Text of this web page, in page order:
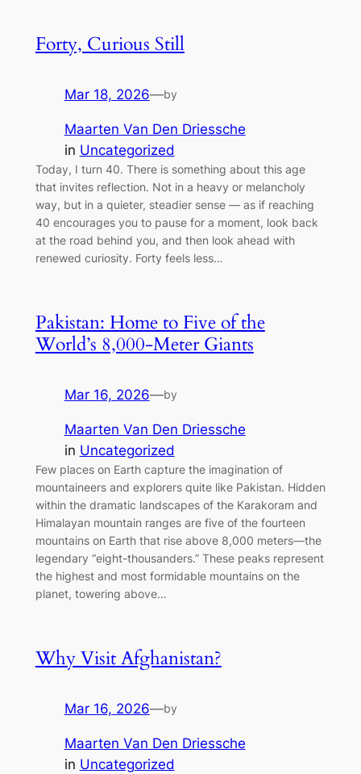
Forty, Curious Still
Mar 18, 2026—by
Maarten Van Den Driessche
in Uncategorized
Today, I turn 40. There is something about this age
that invites reflection. Not in a heavy or melancholy
way, but in a quieter, steadier sense — as if reaching
40 encourages you to pause for a moment, look back
at the road behind you, and then look ahead with
renewed curiosity. Forty feels less…
Pakistan: Home to Five of the
World’s 8,000-Meter Giants
Mar 16, 2026—by
Maarten Van Den Driessche
in Uncategorized
Few places on Earth capture the imagination of
mountaineers and explorers quite like Pakistan. Hidden
within the dramatic landscapes of the Karakoram and
Himalayan mountain ranges are five of the fourteen
mountains on Earth that rise above 8,000 meters—the
legendary “eight-thousanders.” These peaks represent
the highest and most formidable mountains on the
planet, towering above…
Why Visit Afghanistan?
Mar 16, 2026—by
Maarten Van Den Driessche
in Uncategorized